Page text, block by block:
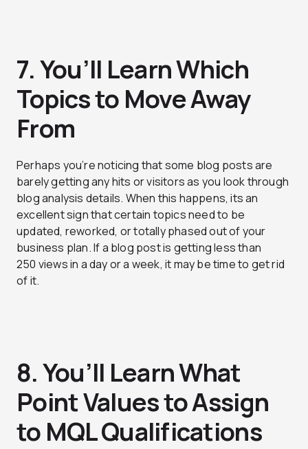
7. You’ll Learn Which
Topics to Move Away
From
Perhaps you’re noticing that some blog posts are
barely getting any hits or visitors as you look through
blog analysis details. When this happens, its an
excellent sign that certain topics need to be
updated, reworked, or totally phased out of your
business plan. If a blog post is getting less than
250 views in a day or a week, it may be time to get rid
of it.
8. You’ll Learn What
Point Values to Assign
to MQL Qualifications